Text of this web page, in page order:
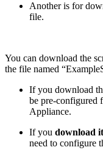
Another is for
file.
You can download the
the file named
If you download
be pre-configured
Appliance.
If you download
need to configure